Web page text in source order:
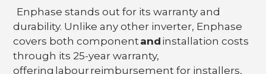
Enphase stands out for its warranty and
durability. Unlike any other inverter, Enphase
covers both component and installation costs
through its 25-year warranty,
offering labour reimbursement for installers,